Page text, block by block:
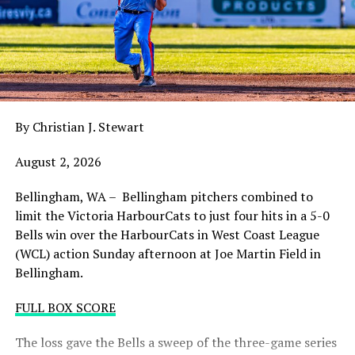
claw in Wenatchee with a playoff spot still in the
balance. Victoria was defeated 5-2 in the first contest of
a three-game series and will give it their all on Tuesday
night with the sands in the postseason hourglass
draining.
WCL PLAYOFF PROCEDURES HERE
PLAYOFF TICKETS: Should the HarbourCats clinch a
Wednesday), they would host Game 1 of the best of
three Divisional Series on Friday August 7th at 6:35 PM.
Tickets for that series will NOT go on sale until a
playoff position is confirmed. Season Ticket holders will
be e-mailed their tickets (if we clinch) on Thursday
By Christian J. Stewart
August 2, 2026
Bellingham, WA – Bellingham pitchers combined to
limit the Victoria HarbourCats to just four hits in a 5-0
Bells win over the HarbourCats in West Coast League
(WCL) action Sunday afternoon at Joe Martin Field in
Bellingham.
FULL BOX SCORE
The loss gave the Bells a sweep of the three-game series